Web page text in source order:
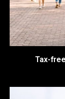
Tax-